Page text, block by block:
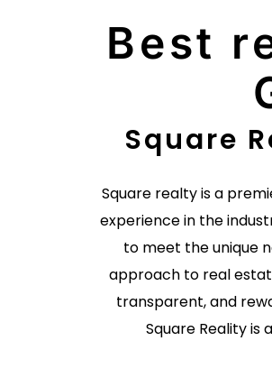
Best
Square
Square realty is a
experience in the
to meet the unique
approach to real
transparent, and
Square Reality